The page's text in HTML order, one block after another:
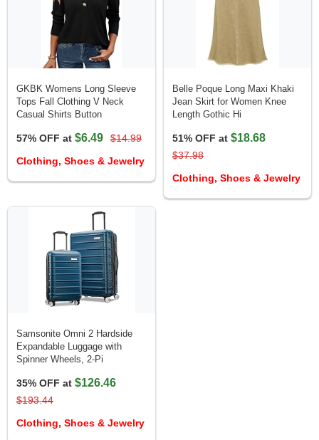
GKBK Womens Long Sleeve
Tops Fall Clothing V Neck
Casual Shirts Button
57% OFF at $6.49
$14.99
Clothing, Shoes & Jewelry
Belle Poque Long Maxi Khaki
Jean Skirt for Women Knee
Length Gothic Hi
51% OFF at $18.68
$37.98
Clothing, Shoes & Jewelry
Samsonite Omni 2 Hardside
Expandable Luggage with
Spinner Wheels, 2-Pi
35% OFF at $126.46
$193.44
Clothing, Shoes & Jewelry